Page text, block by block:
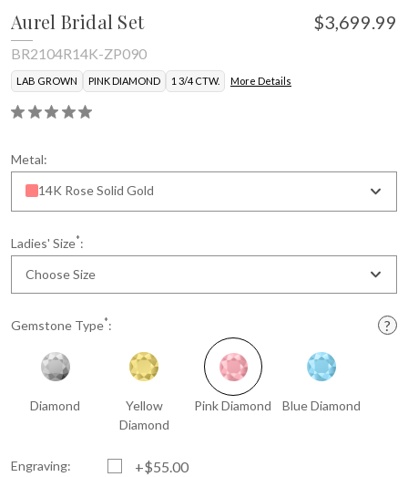
Aurel Bridal Set $3,699.99
BR2104R14K-ZP090
LAB GROWN PINK DIAMOND 1 3/4 CTW. More Details
Metal:
14K Rose Solid Gold
Ladies' Size*:
Choose Size
Gemstone Type*:
Diamond
Yellow
Diamond
Pink Diamond Blue Diamond
Engraving: +$55.00